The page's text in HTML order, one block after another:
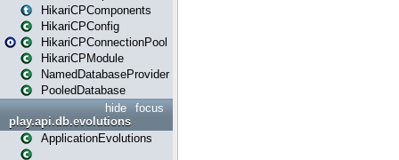
HikariCPComponents
HikariCPConfig
HikariCPConnectionPool
HikariCPModule
NamedDatabaseProvider
PooledDatabase
focus
hide
play.api.db.evolutions
ApplicationEvolutions